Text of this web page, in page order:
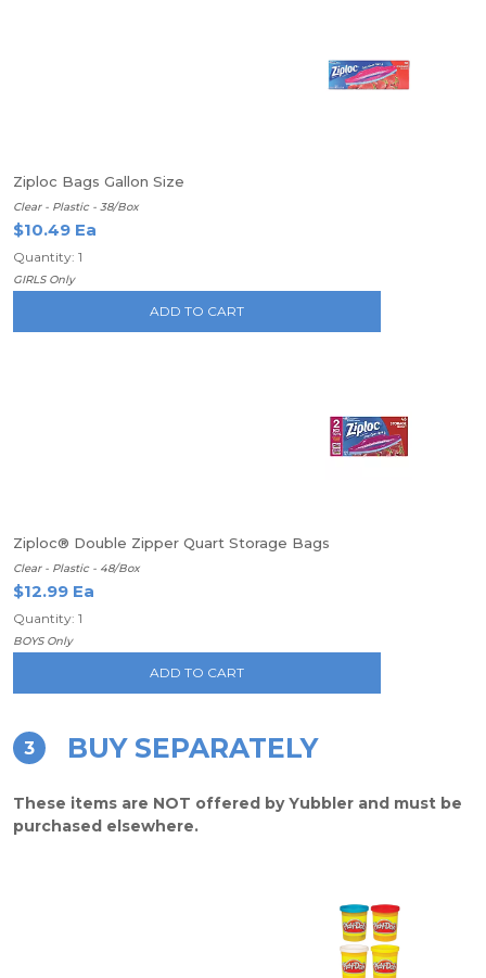
Ziploc Bags Gallon Size
Clear - Plastic - 38/Box
$10.49 Ea
Quantity: 1
GIRLS Only
ADD TO CART
Ziploc® Double Zipper Quart Storage Bags
Clear - Plastic - 48/Box
$12.99 Ea
Quantity: 1
BOYS Only
ADD TO CART
3 BUY SEPARATELY
These items are NOT offered by Yubbler and must be
purchased elsewhere.